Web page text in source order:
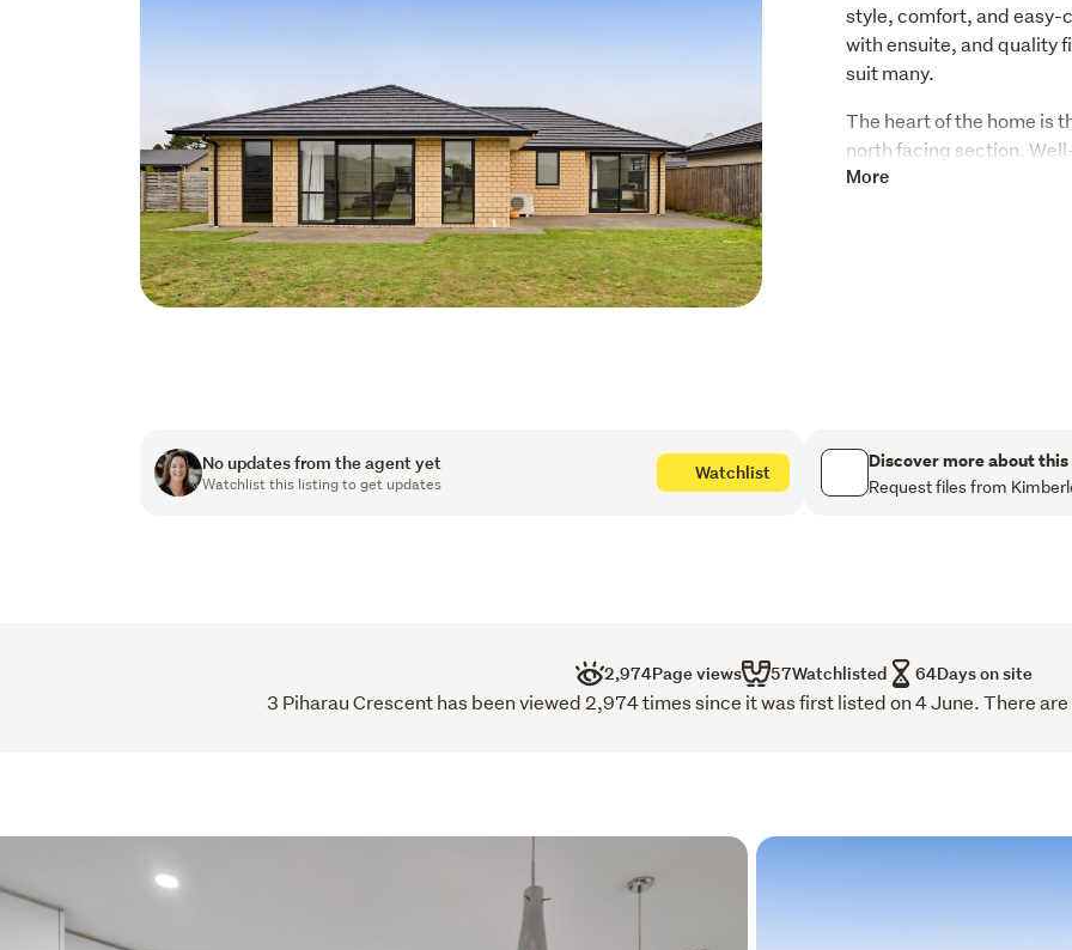
style, comfort, and easy-
with ensuite, and quality
suit many.
The heart of the home is
north facing section.
pantry and quality
information provided
for any inaccuracies.
More
No updates from the agent yet
Watchlist this listing to get updates
Watchlist Discover more about
Request files from
2,974Page views 57Watchlisted 64Days on site
3 Piharau Crescent has been viewed 2,974 times since it was first listed on 4 June. There